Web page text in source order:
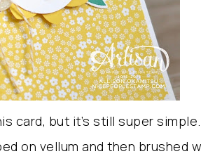
card, but it’s still super
on vellum and then brushed